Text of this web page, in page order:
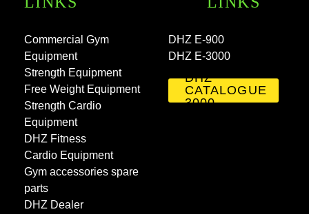
Commercial Gym
Equipment
Strength Equipment
Free Weight Equipment
Strength Cardio
Equipment
DHZ Fitness
Cardio Equipment
Gym accessories spare
parts
DHZ Dealer
DHZ E-900
DHZ E-3000
DHZ
CATALOGUE
3000